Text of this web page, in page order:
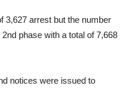
3,627 arrest but the number
phase with a total of 7,668
notices were issued to